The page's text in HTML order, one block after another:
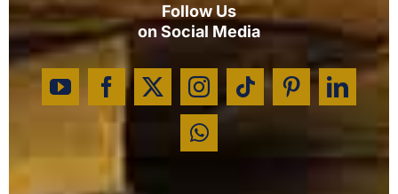
Follow Us
on Social Media